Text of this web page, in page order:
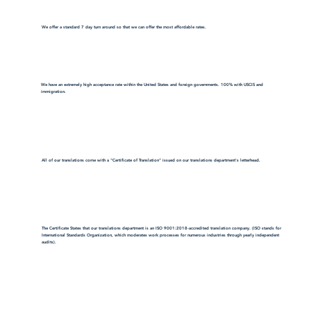
We offer a standard 7 day turn around so that we can offer the most affordable rates.
We have an extremely high acceptance rate within the United States and foreign governments. 100% with USCIS and
immigration.
All of our translations come with a "Certificate of Translation" issued on our translations department's letterhead.
The Certificate States that our translations department is an ISO 9001:2018-accredited translation company. (ISO stands for
International Standards Organization, which moderates work processes for numerous industries through yearly independent
audits).